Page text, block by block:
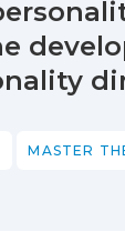
MASTER